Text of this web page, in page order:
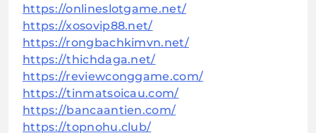
https://onlineslotgame.net/
https://xosovip88.net/
https://rongbachkimvn.net/
https://thichdaga.net/
https://reviewconggame.com/
https://tinmatsoicau.com/
https://bancaantien.com/
https://topnohu.club/